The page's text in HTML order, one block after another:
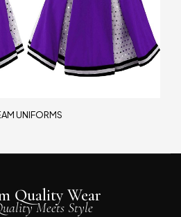
UNIFORMS
Quality Wear
Meets Style